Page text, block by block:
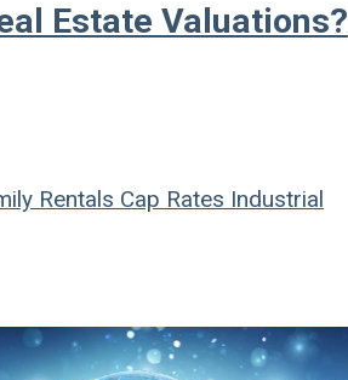
Estate Valuations?
Rentals Cap Rates Industrial